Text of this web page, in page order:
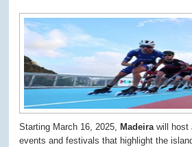
Starting March 16, 2025, Madeirawill host
events and festivals that highlight the